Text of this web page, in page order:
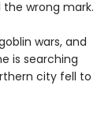
the wrong mark.
wars, and
is searching
city fell to